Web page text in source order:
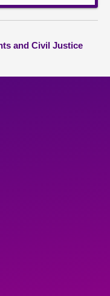
and Civil Justice